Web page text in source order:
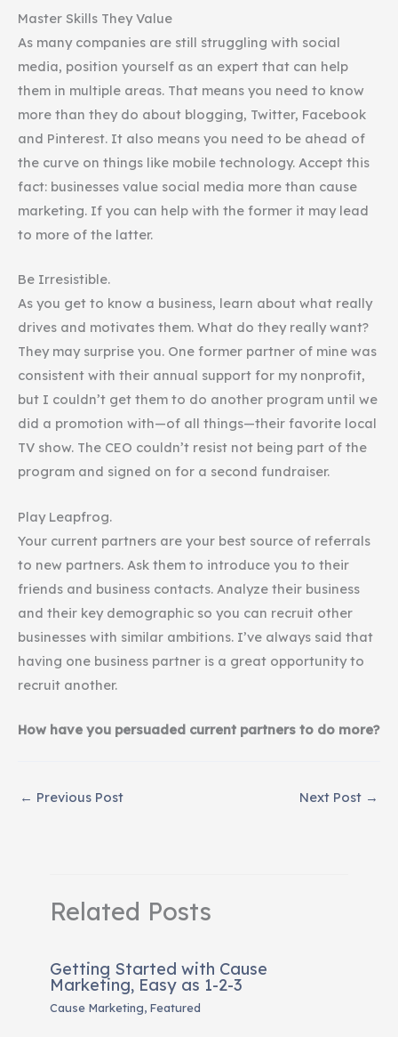
Master Skills They Value
As many companies are still struggling with social
media, position yourself as an expert that can help
them in multiple areas. That means you need to know
more than they do about blogging, Twitter, Facebook
and Pinterest. It also means you need to be ahead of
the curve on things like mobile technology. Accept this
fact: businesses value social media more than cause
marketing. If you can help with the former it may lead
to more of the latter.
Be Irresistible.
As you get to know a business, learn about what really
drives and motivates them. What do they really want?
They may surprise you. One former partner of mine was
consistent with their annual support for my nonprofit,
but I couldn’t get them to do another program until we
did a promotion with—of all things—their favorite local
TV show. The CEO couldn’t resist not being part of the
program and signed on for a second fundraiser.
Play Leapfrog.
Your current partners are your best source of referrals
to new partners. Ask them to introduce you to their
friends and business contacts. Analyze their business
and their key demographic so you can recruit other
businesses with similar ambitions. I’ve always said that
having one business partner is a great opportunity to
recruit another.
How have you persuaded current partners to do more?
← Previous Post Next Post →
Related Posts
Getting Started with Cause
Marketing, Easy as 1-2-3
Cause Marketing,Featured